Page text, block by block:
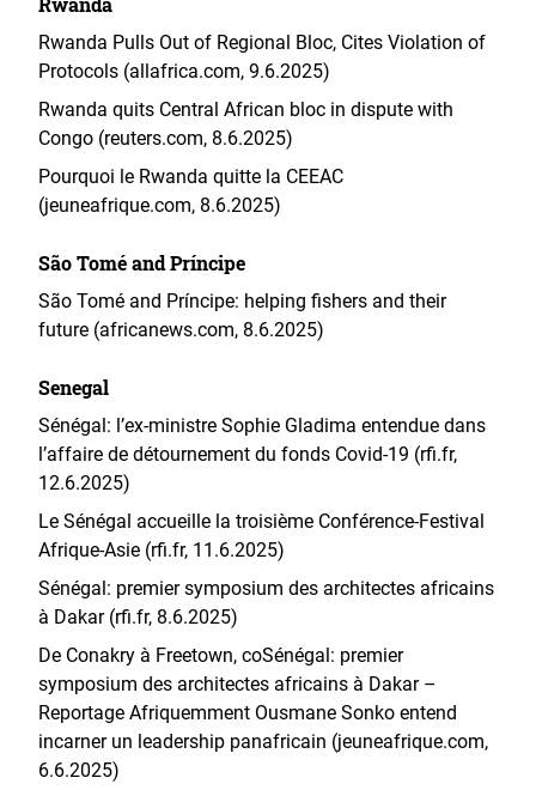
Rwanda Pulls Out of Regional Bloc, Cites Violation of
Protocols (allafrica.com, 9.6.2025)
Rwanda quits Central African bloc in dispute with
Congo (reuters.com, 8.6.2025)
Pourquoi le Rwanda quitte la CEEAC
(jeuneafrique.com, 8.6.2025)
São Tomé and Príncipe
São Tomé and Príncipe: helping fishers and their
future (africanews.com, 8.6.2025)
Senegal
Sénégal: l’ex-ministre Sophie Gladima entendue dans
l’affaire de détournement du fonds Covid-19 (rfi.fr,
12.6.2025)
Le Sénégal accueille la troisième Conférence-Festival
Afrique-Asie (rfi.fr, 11.6.2025)
Sénégal: premier symposium des architectes africains
à Dakar (rfi.fr, 8.6.2025)
De Conakry à Freetown, coSénégal: premier
symposium des architectes africains à Dakar –
Reportage Afriquemment Ousmane Sonko entend
incarner un leadership panafricain (jeuneafrique.com,
6.6.2025)